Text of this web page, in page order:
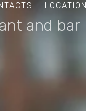
LOCATION
and bar